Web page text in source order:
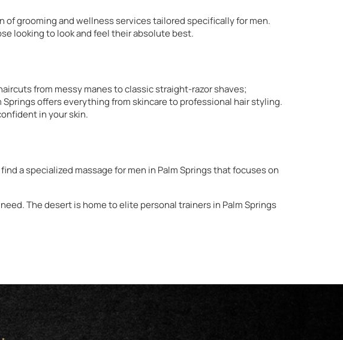
grooming and wellness services tailored specifically for men.
looking to look and feel their absolute best.
from messy manes to classic straight-razor shaves;
offers everything from skincare to professional hair styling.
in your skin.
a specialized massage for men in Palm Springs that focuses on
The desert is home to elite personal trainers in Palm Springs